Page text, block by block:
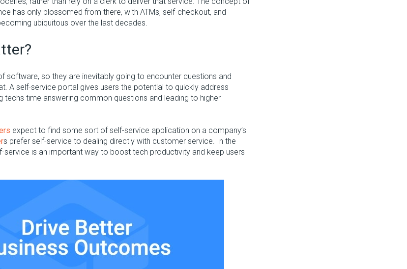
has only blossomed from there, with ATMs, self-checkout, and
ubiquitous over the last decades.
software, so they are inevitably going to encounter questions and
A self-service portal gives users the potential to quickly address
techs time answering common questions and leading to higher
expect to find some sort of self-service application on a company’s
s prefer self-service to dealing directly with customer service. In the
service is an important way to boost tech productivity and keep users